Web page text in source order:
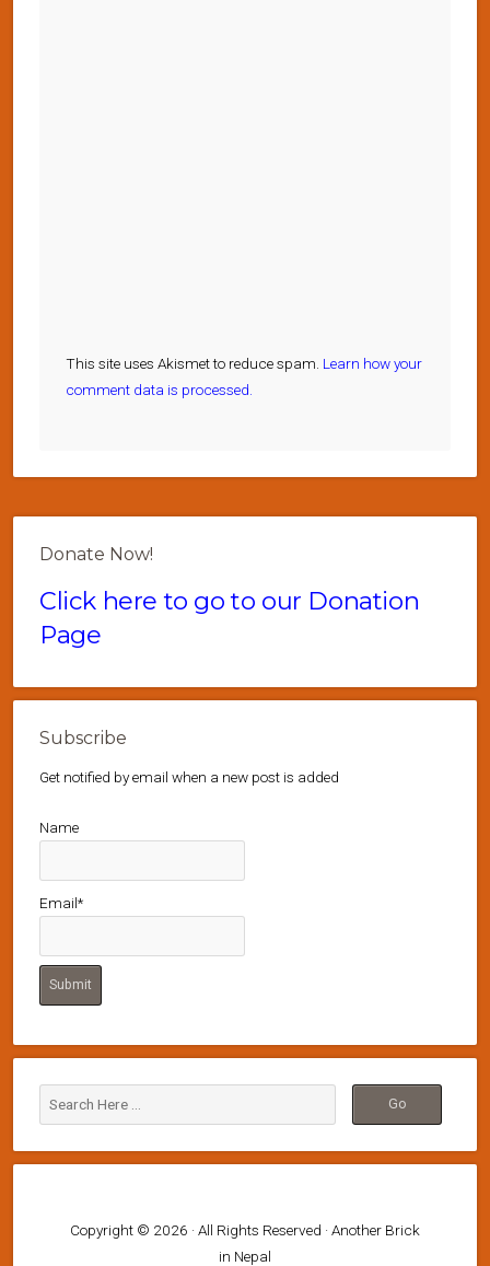
This site uses Akismet to reduce spam. Learn how your
comment data is processed.
Donate Now!
Click here to go to our Donation
Page
Subscribe
Get notified by email when a new post is added
Name
Email*
Copyright © 2026 · All Rights Reserved · Another Brick
in Nepal